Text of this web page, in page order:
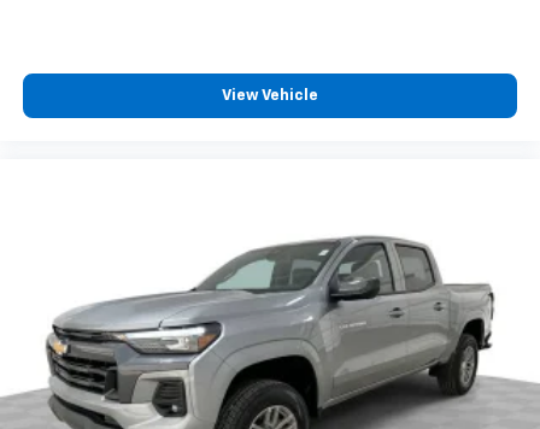
®
Pair your compatible mobile phone to your
1
touch-screen display or voice command
With streaming audio capability, you can
listen to files stored on your phone or
Bluetooth® digital media device
6-speaker audio system
Speakers are positioned throughout the
View Vehicle